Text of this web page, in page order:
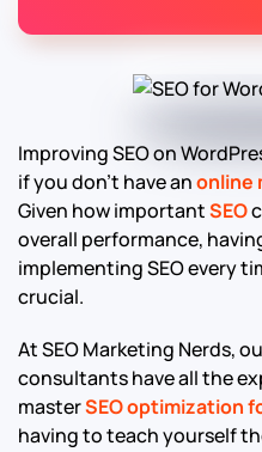
Improving SEO on
if you don’t have anonline
Given how importantSEO
overall performance,
implementing SEO every
crucial.
At SEO Marketing Nerds,
consultants have all the
masterSEO optimization
having to teach yourself